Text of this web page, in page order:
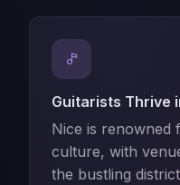
Guitarists Thrive
Nice is renowned
culture, with
the bustling